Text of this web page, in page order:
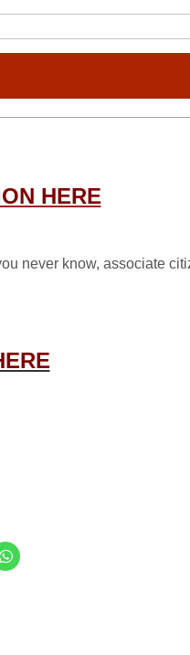
HERE
never know, associate